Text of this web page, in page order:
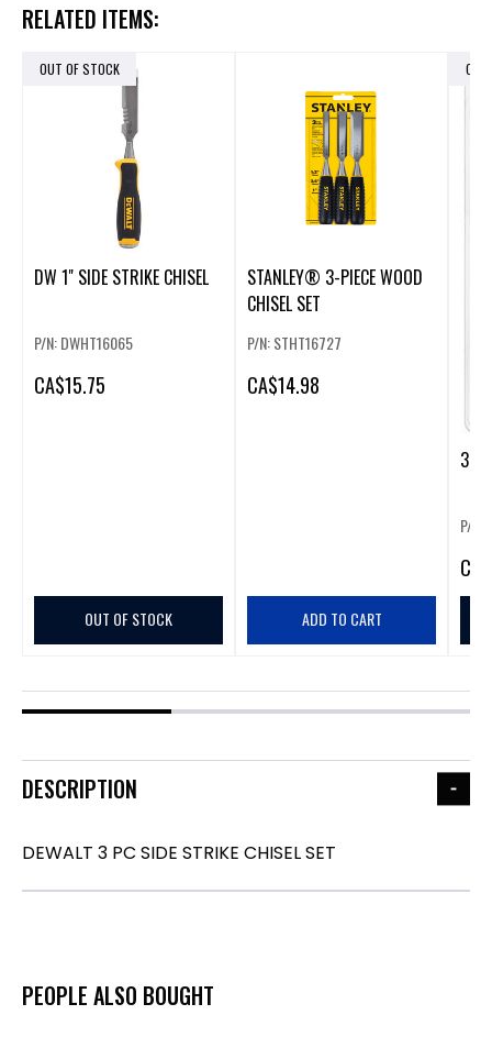
RELATED ITEMS:
OUT OF STOCK
DW 1" SIDE STRIKE CHISEL
P/N: DWHT16065
CA$15.75
OUT OF STOCK
STANLEY® 3-PIECE WOOD
CHISEL SET
P/N: STHT16727
CA$14.98
ADD TO CART
OUT
3
P/N:
CA
DESCRIPTION
DEWALT 3 PC SIDE STRIKE CHISEL SET
PEOPLE ALSO BOUGHT